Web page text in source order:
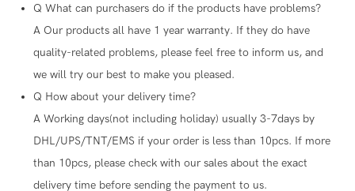
Q What can purchasers do if the products have problems?
A Our products all have 1 year warranty. If they do have
quality-related problems, please feel free to inform us, and
we will try our best to make you pleased.
Q How about your delivery time?
A Working days(not including holiday) usually 3-7days by
DHL/UPS/TNT/EMS if your order is less than 10pcs. If more
than 10pcs, please check with our sales about the exact
delivery time before sending the payment to us.